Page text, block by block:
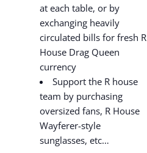
at each table, or by
exchanging heavily
circulated bills for fresh R
House Drag Queen
currency
Support the R house
team by purchasing
oversized fans, R House
Wayferer-style
sunglasses, etc…